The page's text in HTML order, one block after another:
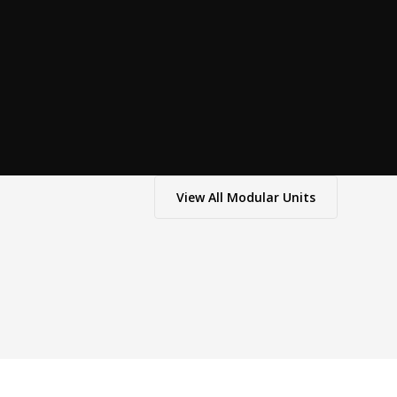
View All Modular Units